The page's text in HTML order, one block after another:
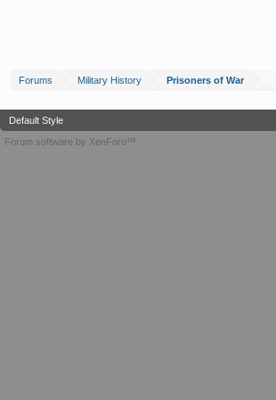
Forums Military History Prisoners of War
Default Style
Forum software by XenForo™